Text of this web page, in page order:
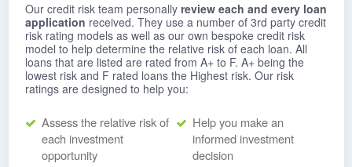
Our credit risk team personally review each and every loan
application received. They use a number of 3rd party credit
risk rating models as well as our own bespoke credit risk
model to help determine the relative risk of each loan. All
loans that are listed are rated from A+ to F. A+ being the
lowest risk and F rated loans the Highest risk. Our risk
ratings are designed to help you:
Assess the relative risk of
each investment
opportunity
Help you make an
informed investment
decision